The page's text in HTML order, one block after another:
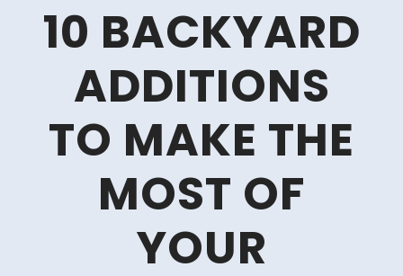
10 BACKYARD
ADDITIONS
TO MAKE THE
MOST OF
YOUR